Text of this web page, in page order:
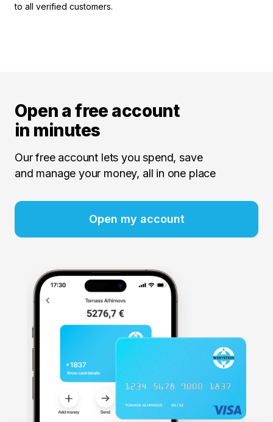
to all verified customers.
Open a free account
in minutes
Our free account lets you spend, save
and manage your money, all in one place
Open my account